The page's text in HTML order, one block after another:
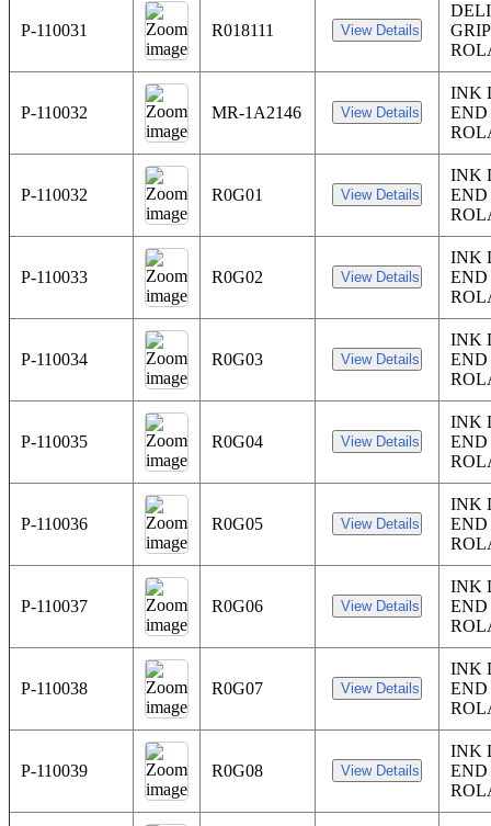
P-110031 R018111
P-110032 MR-1A2146
INK
P-110032 R0G01
INK
P-110033 R0G02
INK
P-110034 R0G03
INK
P-110035 R0G04
INK
P-110036 R0G05
INK
P-110037 R0G06
INK
P-110038 R0G07
INK
P-110039 R0G08
INK